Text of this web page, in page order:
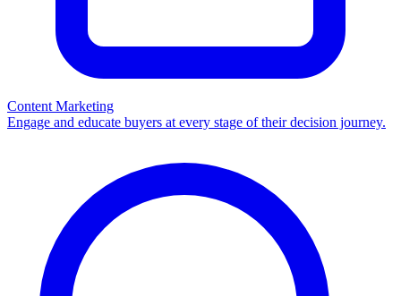
Content Marketing
Engage and educate buyers at every stage of their decision journey.